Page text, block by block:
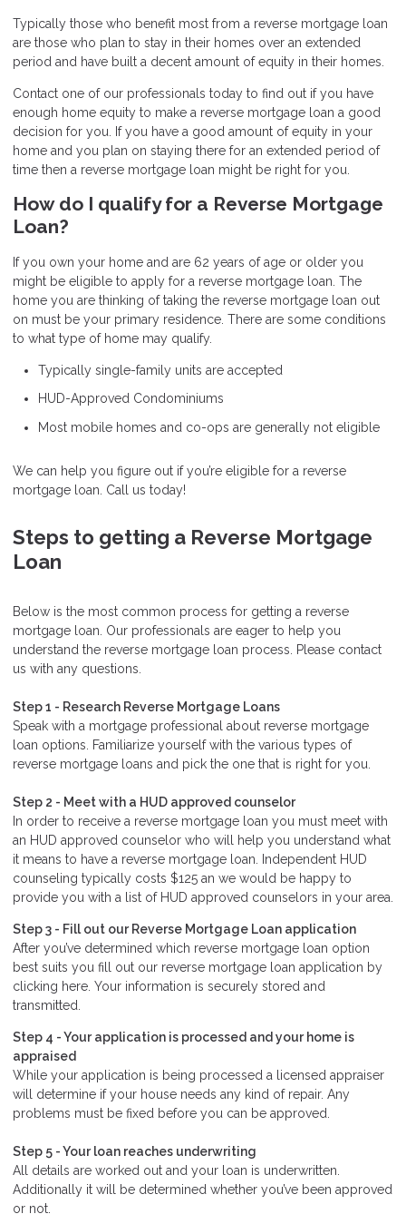
Typically those who benefit most from a reverse mortgage loan
are those who plan to stay in their homes over an extended
period and have built a decent amount of equity in their homes.
Contact one of our professionals today to find out if you have
enough home equity to make a reverse mortgage loan a good
decision for you. If you have a good amount of equity in your
home and you plan on staying there for an extended period of
time then a reverse mortgage loan might be right for you.
How do I qualify for a Reverse Mortgage
Loan?
If you own your home and are 62 years of age or older you
might be eligible to apply for a reverse mortgage loan. The
home you are thinking of taking the reverse mortgage loan out
on must be your primary residence. There are some conditions
to what type of home may qualify.
Typically single-family units are accepted
HUD-Approved Condominiums
Most mobile homes and co-ops are generally not eligible
We can help you figure out if you’re eligible for a reverse
mortgage loan. Call us today!
Steps to getting a Reverse Mortgage
Loan
Below is the most common process for getting a reverse
mortgage loan. Our professionals are eager to help you
understand the reverse mortgage loan process. Please contact
us with any questions.
Step 1 - Research Reverse Mortgage Loans
Speak with a mortgage professional about reverse mortgage
loan options. Familiarize yourself with the various types of
reverse mortgage loans and pick the one that is right for you.
Step 2 - Meet with a HUD approved counselor
In order to receive a reverse mortgage loan you must meet with
an HUD approved counselor who will help you understand what
it means to have a reverse mortgage loan. Independent HUD
counseling typically costs $125 an we would be happy to
provide you with a list of HUD approved counselors in your area.
Step 3 - Fill out our Reverse Mortgage Loan application
After you’ve determined which reverse mortgage loan option
best suits you fill out our reverse mortgage loan application by
clicking here. Your information is securely stored and
transmitted.
Step 4 - Your application is processed and your home is
appraised
While your application is being processed a licensed appraiser
will determine if your house needs any kind of repair. Any
problems must be fixed before you can be approved.
Step 5 - Your loan reaches underwriting
All details are worked out and your loan is underwritten.
Additionally it will be determined whether you’ve been approved
or not.